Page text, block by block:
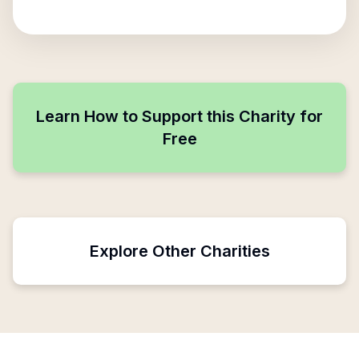
Learn How to Support this Charity for
Free
Explore Other Charities